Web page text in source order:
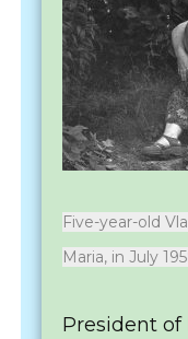
Five-year-old
Maria, in July
President of